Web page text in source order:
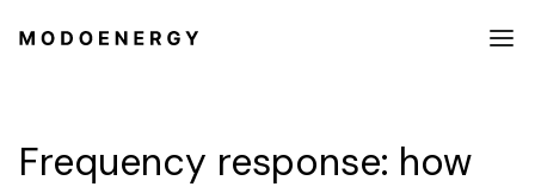
Frequency response: how